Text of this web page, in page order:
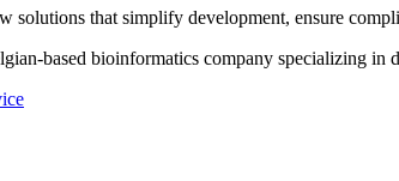
that simplify development, ensure
based bioinformatics company specializing in